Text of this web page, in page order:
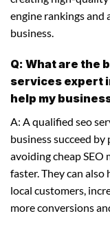
engine rankings
business.
Q: What are the
services expert
help my
A: A qualified seo
business succeed
avoiding cheap
faster. They can
local customers,
more conversions